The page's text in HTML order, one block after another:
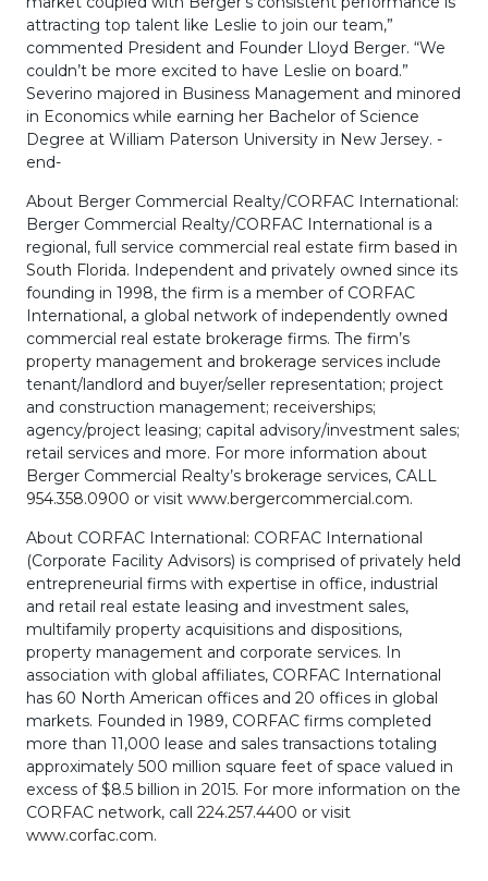
attracting top talent like Leslie to join our team,”
commented President and Founder Lloyd Berger. “We
couldn’t be more excited to have Leslie on board.”
Severino majored in Business Management and minored
in Economics while earning her Bachelor of Science
Degree at William Paterson University in New Jersey. -
end-
About Berger Commercial Realty/CORFAC International:
Berger Commercial Realty/CORFAC International is a
regional, full service commercial real estate firm based in
South Florida. Independent and privately owned since its
founding in 1998, the firm is a member of CORFAC
International, a global network of independently owned
commercial real estate brokerage firms. The firm’s
property management and brokerage services include
tenant/landlord and buyer/seller representation; project
and construction management; receiverships;
agency/project leasing; capital advisory/investment sales;
retail services and more. For more information about
Berger Commercial Realty’s brokerage services, CALL
954.358.0900 or visit www.bergercommercial.com.
About CORFAC International: CORFAC International
(Corporate Facility Advisors) is comprised of privately held
entrepreneurial firms with expertise in office, industrial
and retail real estate leasing and investment sales,
multifamily property acquisitions and dispositions,
property management and corporate services. In
association with global affiliates, CORFAC International
has 60 North American offices and 20 offices in global
markets. Founded in 1989, CORFAC firms completed
more than 11,000 lease and sales transactions totaling
approximately 500 million square feet of space valued in
excess of $8.5 billion in 2015. For more information on the
CORFAC network, call 224.257.4400 or visit
www.corfac.com.